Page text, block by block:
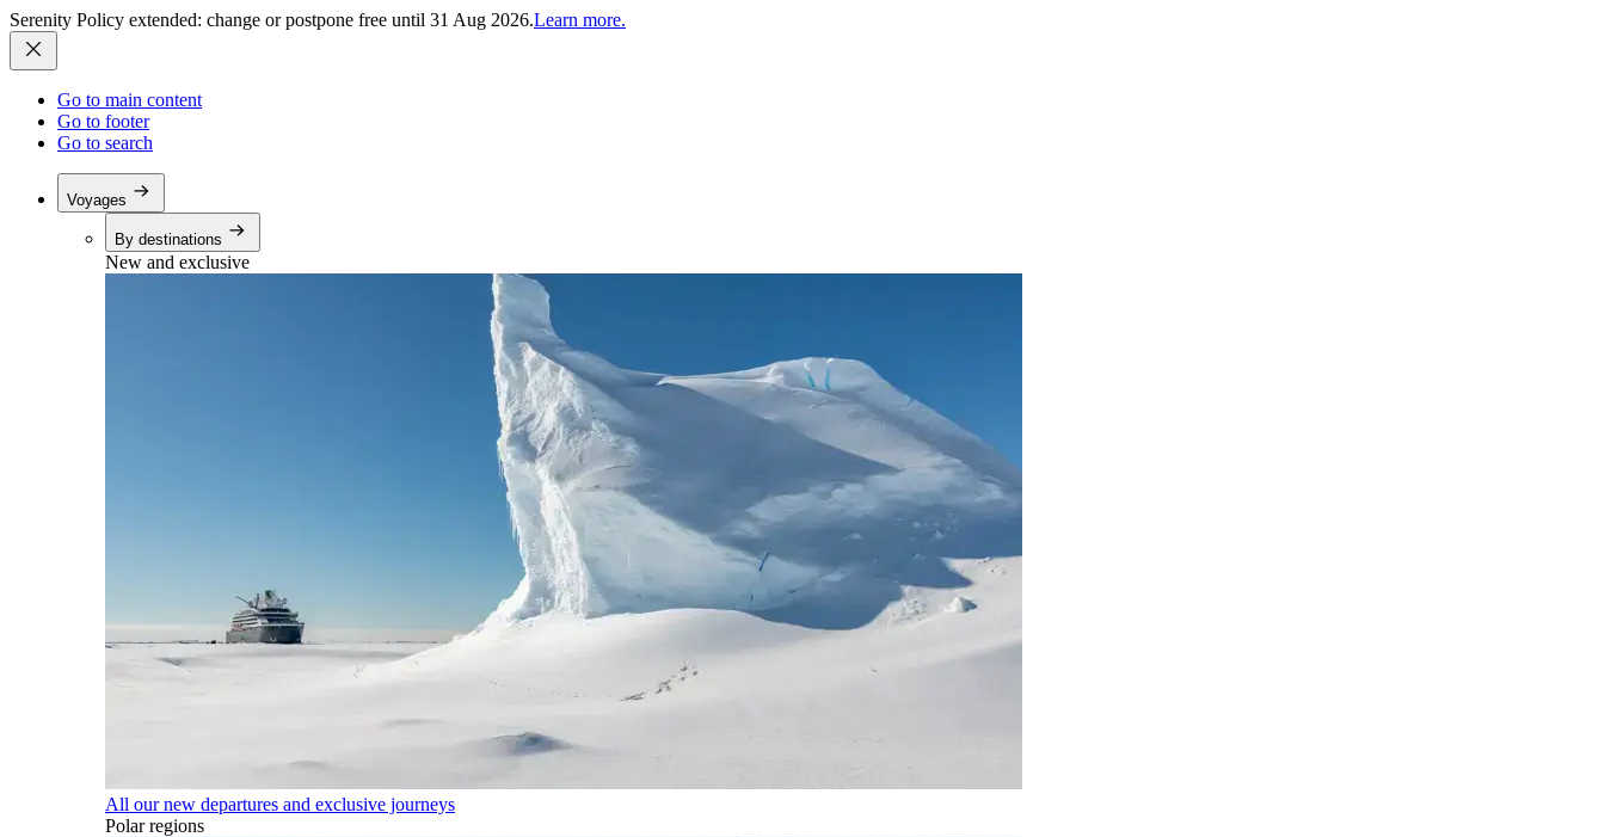
Serenity Policy extended: change or postpone free until 31 Aug 2026.Learn more.
Go to main content
Go to footer
Go to search
Voyages
By destinations
New and exclusive
All our new departures and exclusive journeys
Polar regions